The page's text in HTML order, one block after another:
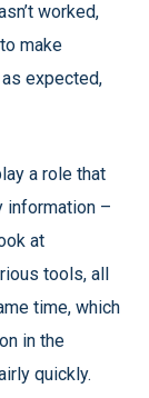
worked,
make
expected,
a role that
information –
at
tools, all
time, which
in the
quickly.